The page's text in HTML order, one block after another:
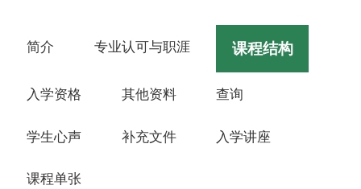
简介 专业认可与职涯 课程结构
入学资格 其他资料 查询
学生心声 补充文件 入学讲座
课程单张